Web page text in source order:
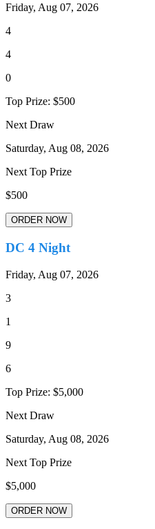
Friday, Aug 07, 2026
4
4
0
Top Prize: $500
Next Draw
Saturday, Aug 08, 2026
Next Top Prize
$500
ORDER NOW
DC 4 Night
Friday, Aug 07, 2026
3
1
9
6
Top Prize: $5,000
Next Draw
Saturday, Aug 08, 2026
Next Top Prize
$5,000
ORDER NOW